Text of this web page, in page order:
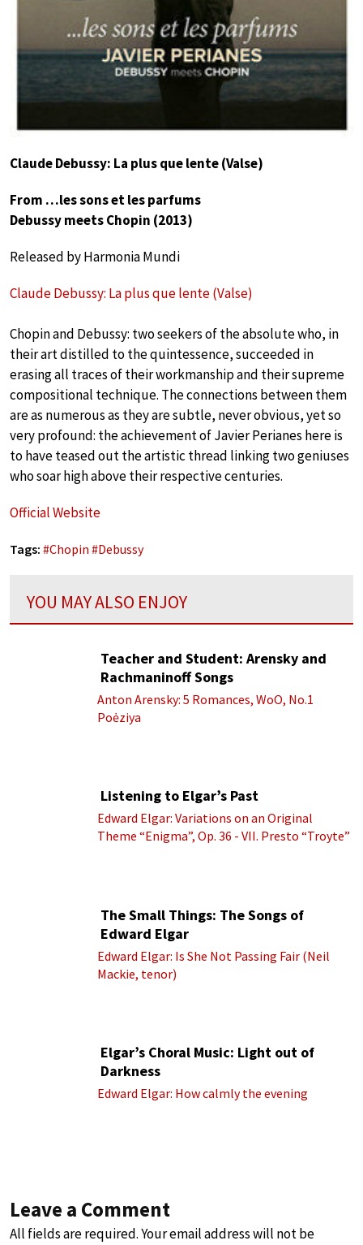
Claude Debussy: La plus que lente (Valse)
From …les sons et les parfums
Debussy meets Chopin (2013)
Released by Harmonia Mundi
Claude Debussy: La plus que lente (Valse)
Chopin and Debussy: two seekers of the absolute who, in
their art distilled to the quintessence, succeeded in
erasing all traces of their workmanship and their supreme
compositional technique. The connections between them
are as numerous as they are subtle, never obvious, yet so
very profound: the achievement of Javier Perianes here is
to have teased out the artistic thread linking two geniuses
who soar high above their respective centuries.
Official Website
Tags: #Chopin #Debussy
YOU MAY ALSO ENJOY
Teacher and Student: Arensky and
Rachmaninoff Songs
Anton Arensky: 5 Romances, WoO, No.1
Poėziya
Listening to Elgar’s Past
Edward Elgar: Variations on an Original
Theme “Enigma”, Op. 36 - VII. Presto “Troyte”
The Small Things: The Songs of
Edward Elgar
Edward Elgar: Is She Not Passing Fair (Neil
Mackie, tenor)
Elgar’s Choral Music: Light out of
Darkness
Edward Elgar: How calmly the evening
Leave a Comment
All fields are required. Your email address will not be